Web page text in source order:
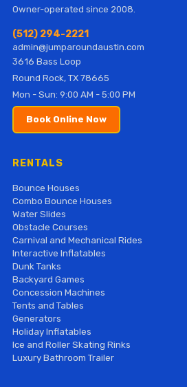
Owner-operated since 2008.
(512) 294-2221
admin@jumparoundaustin.com
3616 Bass Loop
Round Rock, TX 78665
Mon - Sun: 9:00 AM - 5:00 PM
Book Online Now
RENTALS
Bounce Houses
Combo Bounce Houses
Water Slides
Obstacle Courses
Carnival and Mechanical Rides
Interactive Inflatables
Dunk Tanks
Backyard Games
Concession Machines
Tents and Tables
Generators
Holiday Inflatables
Ice and Roller Skating Rinks
Luxury Bathroom Trailer